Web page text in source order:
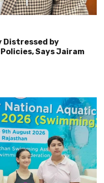
Distressed by
Says Jairam